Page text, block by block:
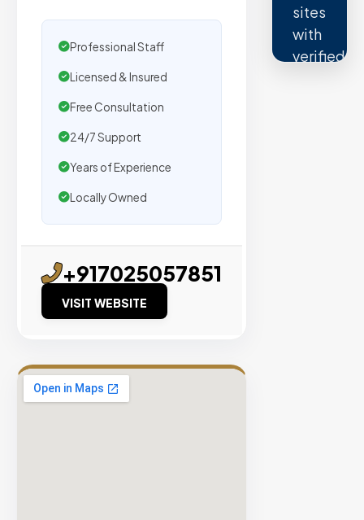
Professional Staff
Licensed & Insured
Free Consultation
24/7 Support
Years of Experience
Locally Owned
+917025057851
VISIT WEBSITE
sites
with
verified